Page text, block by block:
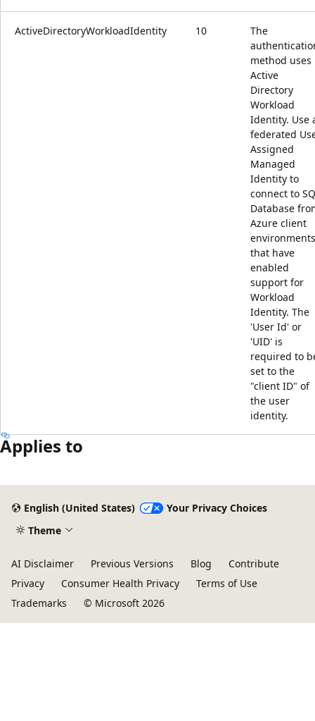
ActiveDirectoryWorkloadIdentity 10
The
method uses
Active
Directory
Workload
Identity. Use
federated
Assigned
Managed
Identity to
connect to
Database
Azure client
environments
that have
enabled
support for
Workload
Identity. The
'User Id' or
'UID' is
required to
set to the
"client ID" of
the user
identity.
Applies to
English (United States)
Your Privacy Choices
Theme
AI Disclaimer Previous Versions Blog
Contribute
Privacy
Consumer Health Privacy
Terms of Use
Trademarks
© Microsoft 2026